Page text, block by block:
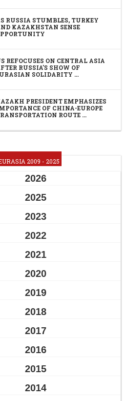
RUSSIA STUMBLES, TURKEY
KAZAKHSTAN SENSE
REFOCUSES ON CENTRAL ASIA
RUSSIA'S SHOW OF
SOLIDARITY …
PRESIDENT EMPHASIZES
OF CHINA-EUROPE
ROUTE …
2009 - 2025
2026
2025
2023
2022
2021
2020
2019
2018
2017
2016
2015
2014